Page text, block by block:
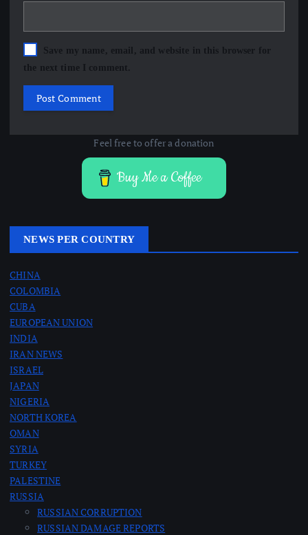
Save my name, email, and website in this browser for
the next time I comment.
Feel free to offer a donation
Buy Me a Coffee
NEWS PER COUNTRY
CHINA
COLOMBIA
CUBA
EUROPEAN UNION
INDIA
IRAN NEWS
ISRAEL
JAPAN
NIGERIA
NORTH KOREA
OMAN
SYRIA
TURKEY
PALESTINE
RUSSIA
RUSSIAN CORRUPTION
RUSSIAN DAMAGE REPORTS